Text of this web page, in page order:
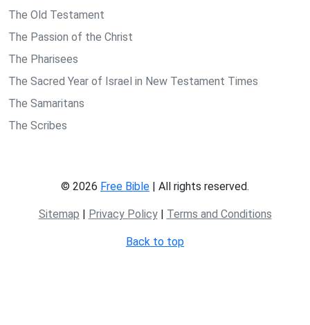
The Old Testament
The Passion of the Christ
The Pharisees
The Sacred Year of Israel in New Testament Times
The Samaritans
The Scribes
© 2026 Free Bible | All rights reserved.
Sitemap | Privacy Policy| Terms and Conditions
Back to top